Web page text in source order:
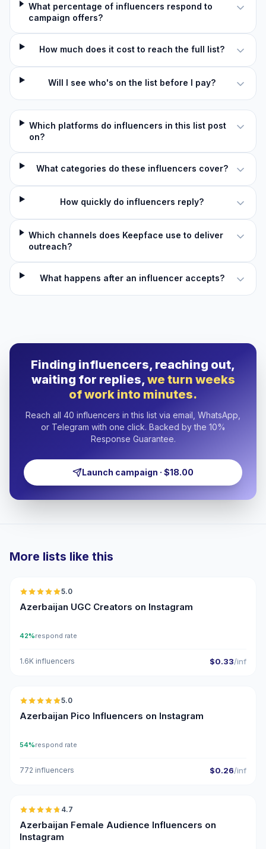
What percentage of influencers respond to
campaign offers?
How much does it cost to reach the full list?
Will I see who's on the list before I pay?
Which platforms do influencers in this list post
on?
What categories do these influencers cover?
How quickly do influencers reply?
Which channels does Keepface use to deliver
outreach?
What happens after an influencer accepts?
Finding influencers, reaching out,
waiting for replies,we turn weeks
of work into minutes.
Reach all 40 influencers in this list via email, WhatsApp,
or Telegram with one click. Backed by the 10%
Response Guarantee.
Launch campaign · $18.00
More lists like this
5.0
Azerbaijan UGC Creators on Instagram
42%respond rate
1.6K influencers $0.33/inf
🇦🇿
5.0
Azerbaijan Pico Influencers on Instagram
54%respond rate
772 influencers $0.26/inf
🇦🇿
4.7
Azerbaijan Female Audience Influencers on
Instagram